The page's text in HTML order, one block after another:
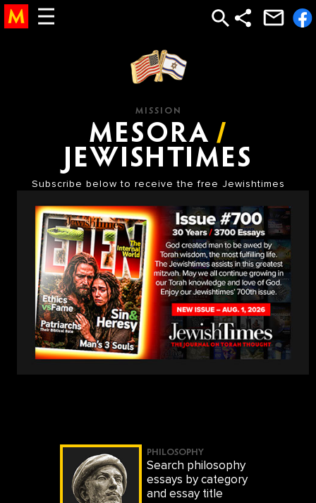
church, moses, judaism, jewish, judaic, judaism, jew, holocaust, testament, new testament, religion, afterlife, after life, heaven, hell, jesus, moshe, hashem, abraham,
jacob, isaac, gold calf, golden calf, sin, satan, devil, sin, punishment, reward, life, meaning of life, olam haba, saint, astrology, mysticism, mystical, chabad
MESORA /
JEWISHTIMES
Subscribe below to receive the free Jewishtimes
MISSION
PHILOSOPHY
Search philosophy
essays by category
and essay title